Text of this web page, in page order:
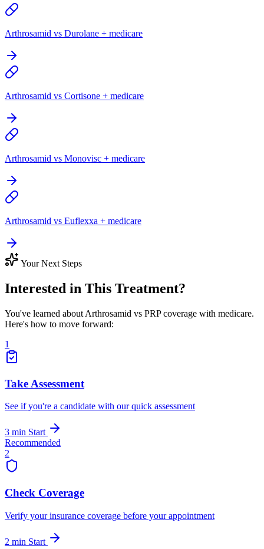
Arthrosamid vs Durolane + medicare
Arthrosamid vs Cortisone + medicare
Arthrosamid vs Monovisc + medicare
Arthrosamid vs Euflexxa + medicare
Your Next Steps
Interested in This Treatment?
You've learned about Arthrosamid vs PRP coverage with medicare.
Here's how to move forward:
1
Take Assessment
See if you're a candidate with our quick assessment
3 min Start
Recommended
2
Check Coverage
Verify your insurance coverage before your appointment
2 min Start